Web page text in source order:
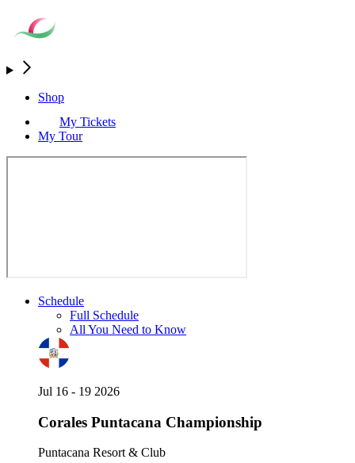
Shop
My Tickets
My Tour
Schedule
Full Schedule
All You Need to Know
Jul 16 - 19 2026
Corales Puntacana Championship
Puntacana Resort & Club